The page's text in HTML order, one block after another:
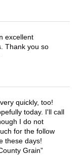
excellent
Thank you so
quickly, too!
today. I'll call
I do not
for the follow
these days!
Grain